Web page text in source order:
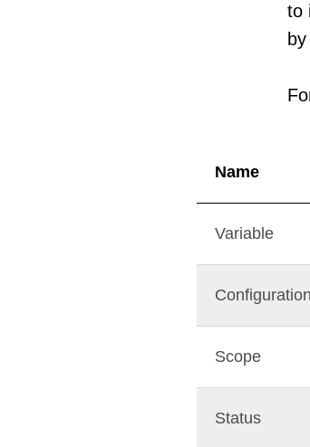
to
Name
Variable
Configuration
Scope
Status